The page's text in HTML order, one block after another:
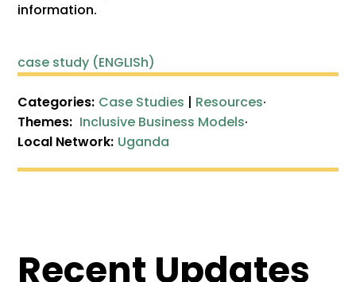
information.
case study (ENGLISh)
Categories: Case Studies | Resources·
Themes: Inclusive Business Models·
Local Network: Uganda
Recent Updates